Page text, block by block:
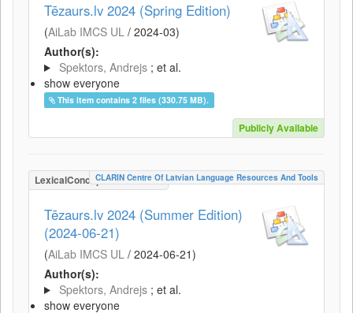
Tēzaurs.lv 2024 (Spring Edition)
(AiLab IMCS UL / 2024-03)
Author(s):
Spektors, Andrejs ; et al.
show everyone
This item contains 2 files (330.75 MB).
Publicly Available
LexicalConceptualResource
CLARIN Centre Of Latvian Language Resources And Tools
Tēzaurs.lv 2024 (Summer Edition)
(2024-06-21)
(AiLab IMCS UL / 2024-06-21)
Author(s):
Spektors, Andrejs ; et al.
show everyone